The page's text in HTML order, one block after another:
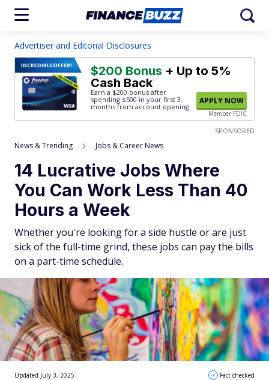
Advertiser and Editorial Disclosures
INCREDIBLEOFFER! $200 Bonus + Up to 5%
Cash Back
Earn a $200 bonus after
spending $500 in your first 3
months from account opening.
APPLY NOW
Member FDIC
SPONSORED
News & Trending Jobs & Career News
14 Lucrative Jobs Where
You Can Work Less Than 40
Hours a Week
Whether you're looking for a side hustle or are just
sick of the full-time grind, these jobs can pay the bills
on a part-time schedule.
Updated July 3, 2025 Fact checked